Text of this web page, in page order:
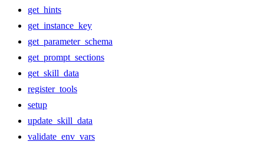
get_hints
get_instance_key
get_parameter_schema
get_prompt_sections
get_skill_data
register_tools
setup
update_skill_data
validate_env_vars